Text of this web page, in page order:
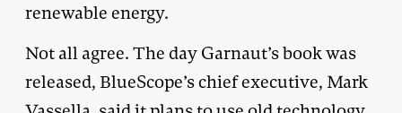
renewable energy.
Not all agree. The day Garnaut’s book was
released, BlueScope’s chief executive, Mark